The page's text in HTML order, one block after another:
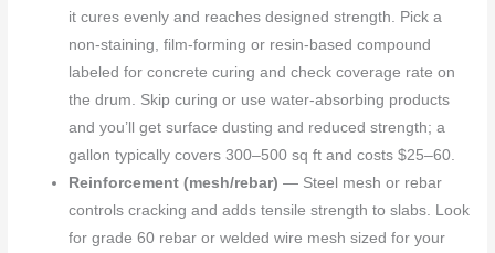
it cures evenly and reaches designed strength. Pick a
non-staining, film-forming or resin-based compound
labeled for concrete curing and check coverage rate on
the drum. Skip curing or use water-absorbing products
and you’ll get surface dusting and reduced strength; a
gallon typically covers 300–500 sq ft and costs $25–60.
Reinforcement (mesh/rebar) — Steel mesh or rebar
controls cracking and adds tensile strength to slabs. Look
for grade 60 rebar or welded wire mesh sized for your